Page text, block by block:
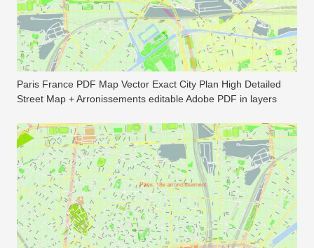
Paris France PDF Map Vector Exact City Plan High Detailed
Street Map + Arronissements editable Adobe PDF in layers